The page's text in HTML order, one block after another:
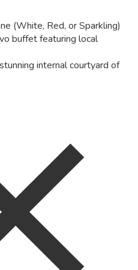
(White, Red, or Sparkling)
buffet featuring local
internal courtyard of